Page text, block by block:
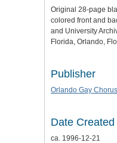
Original 28-page
colored front and
and University
Florida, Orlando,
Publisher
Orlando Gay Chorus
Date Created
ca. 1996-12-21